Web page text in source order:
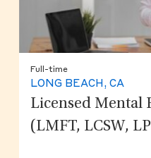
Full-time
LONG BEACH, CA
Licensed Mental
(LMFT, LCSW,